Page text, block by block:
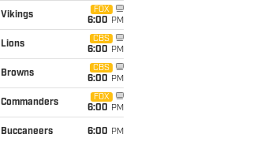
Vikings
FOX
6:00 PM
Lions
CBS
6:00 PM
Browns
CBS
6:00 PM
Commanders
FOX
6:00 PM
Buccaneers 6:00 PM